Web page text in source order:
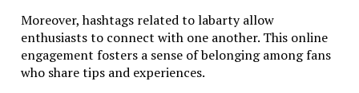
Moreover, hashtags related to labarty allow
enthusiasts to connect with one another. This online
engagement fosters a sense of belonging among fans
who share tips and experiences.